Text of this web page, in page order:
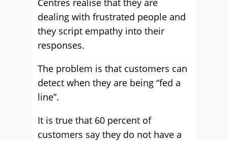
Centres realise that they are
dealing with frustrated people and
they script empathy into their
responses.
The problem is that customers can
detect when they are being “fed a
line”.
It is true that 60 percent of
customers say they do not have a